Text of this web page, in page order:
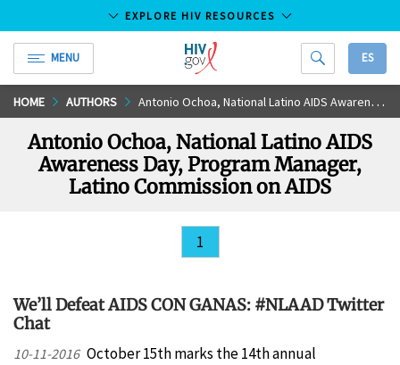
Skip
to
Main
Content
EXPLORE HIV RESOURCES
MENU
HIV.gov
ES
HOME AUTHORS Antonio Ochoa, National Latino AIDS Awareness Day, Program Manager, Latino Commission on AIDS
Antonio Ochoa, National Latino AIDS
Awareness Day, Program Manager,
Latino Commission on AIDS
1
We’ll Defeat AIDS CON GANAS: #NLAAD Twitter
Chat
10-11-2016 October 15th marks the 14th annual